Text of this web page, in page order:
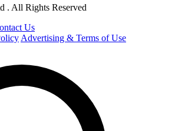
. All Rights Reserved
Us
Advertising & Terms of Use